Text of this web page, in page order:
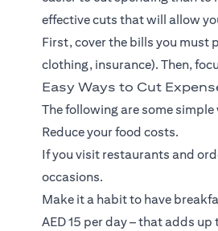
effective cuts that will allow
First, cover the bills you must
clothing, insurance). Then,
Easy Ways to Cut
The following are some
Reduce your food costs.
If you visit restaurants and
occasions.
Make it a habit to have
AED 15 per day – that adds